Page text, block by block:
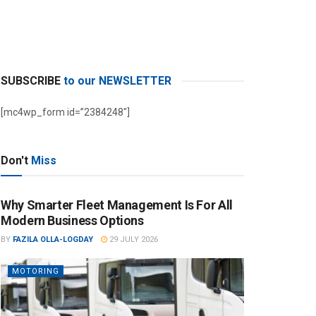
SUBSCRIBE to our NEWSLETTER
[mc4wp_form id=”2384248″]
Don't Miss
Why Smarter Fleet Management Is For All
Modern Business Options
BY FAZILA OLLA-LOGDAY 29 JULY 2026
MOTORING